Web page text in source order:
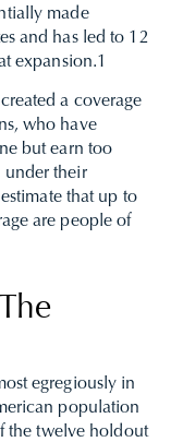
made
and has led to 12
expansion.1
a coverage
who have
but earn too
their
that up to
are people of
egregiously in
population
the twelve holdout